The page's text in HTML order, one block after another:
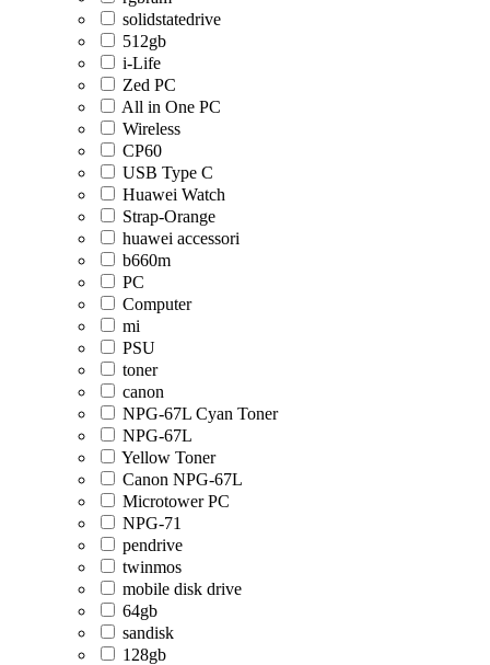
solidstatedrive
512gb
i-Life
Zed PC
All in One PC
Wireless
CP60
USB Type C
Huawei Watch
Strap-Orange
huawei accessori
b660m
PC
Computer
mi
PSU
toner
canon
NPG-67L Cyan Toner
NPG-67L
Yellow Toner
Canon NPG-67L
Microtower PC
NPG-71
pendrive
twinmos
mobile disk drive
64gb
sandisk
128gb